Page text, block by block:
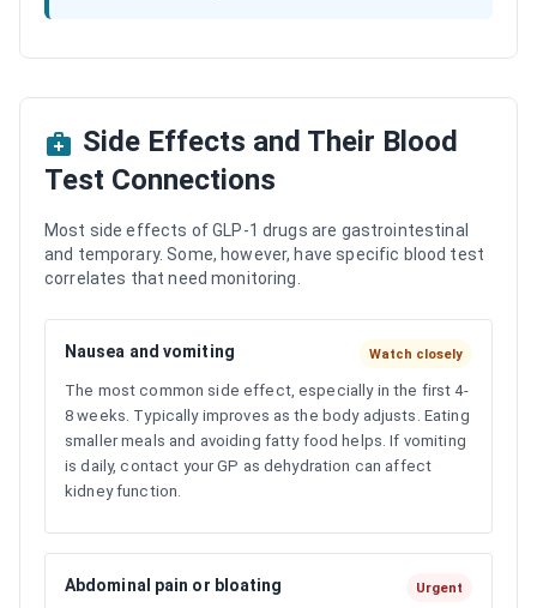
Side Effects and Their Blood
Test Connections
Most side effects of GLP-1 drugs are gastrointestinal
and temporary. Some, however, have specific blood test
correlates that need monitoring.
Nausea and vomiting Watch closely
The most common side effect, especially in the first 4-
8 weeks. Typically improves as the body adjusts. Eating
smaller meals and avoiding fatty food helps. If vomiting
is daily, contact your GP as dehydration can affect
kidney function.
Abdominal pain or bloating Urgent